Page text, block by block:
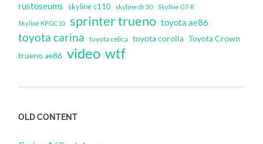
rustoseums skyline c110 skyline dr30 Skyline GT-R
Skyline KPGC10 sprinter trueno toyota ae86
toyota carina toyota celica toyota corolla Toyota Crown
trueno ae86 video wtf
OLD CONTENT